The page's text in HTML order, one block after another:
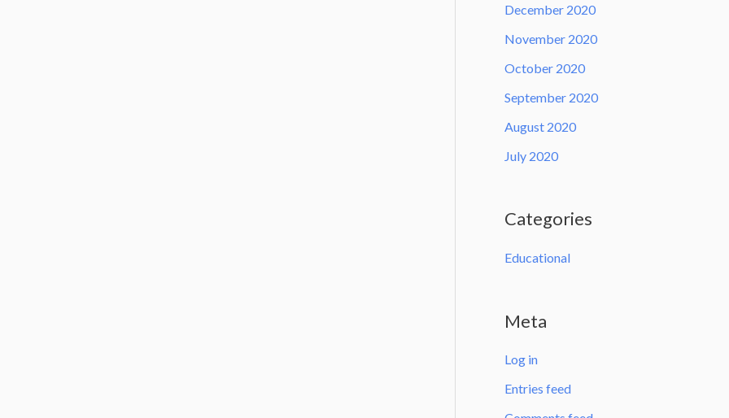
December 2020
November 2020
October 2020
September 2020
August 2020
July 2020
Categories
Educational
Meta
Log in
Entries feed